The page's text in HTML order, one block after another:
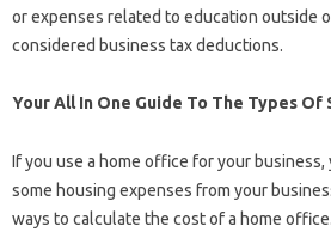
or expenses related to education outside
considered business tax deductions.
Your All In One Guide To The Types Of
If you use a home office for your
some housing expenses from your
ways to calculate the cost of a home office.